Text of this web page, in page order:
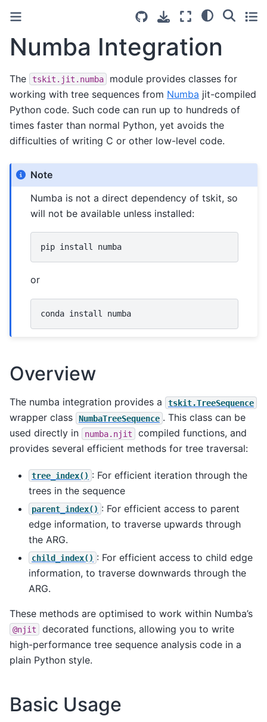
Numba Integration
The tskit.jit.numba
module provides classes for
working with tree sequences from Numba jit-compiled
Python code. Such code can run up to hundreds of
times faster than normal Python, yet avoids the
difficulties of writing C or other low-level code.
Note
Numba is not a direct dependency of tskit, so
will not be available unless installed:
pip install
or
conda install
Overview
The numba integration provides a tskit.TreeSequence
wrapper class NumbaTreeSequence . This class can be
used directly in
numba.njit
compiled functions, and
provides several efficient methods for tree traversal:
tree_index() : For efficient iteration through the
trees in the sequence
parent_index() : For efficient access to parent
edge information, to traverse upwards through
the ARG.
child_index() : For efficient access to child edge
information, to traverse downwards through the
ARG.
These methods are optimised to work within Numba’s
@njit
decorated functions, allowing you to write
high-performance tree sequence analysis code in a
plain Python style.
Basic Usage